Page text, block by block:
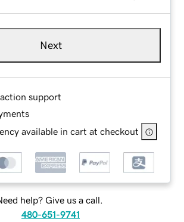
Next
support
available in cart at checkout
help? Give us a call.
480-651-9741